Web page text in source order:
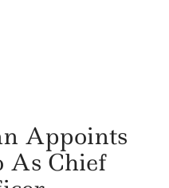
Appoints
As Chief